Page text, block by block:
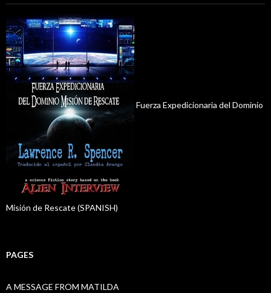
Fuerza Expedicionaria del Dominio
Misión de Rescate (SPANISH)
PAGES
A MESSAGE FROM MATILDA